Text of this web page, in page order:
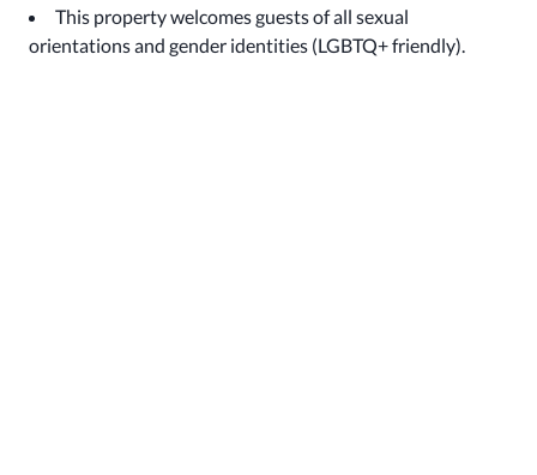
This property welcomes guests of all sexual
orientations and gender identities (LGBTQ+ friendly).